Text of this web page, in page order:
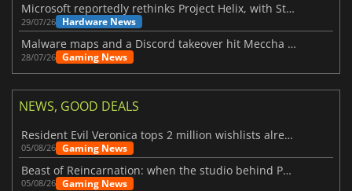
Microsoft reportedly rethinks Project Helix, with Steam support now at risk
29/07/26 Hardware News
Malware maps and a Discord takeover hit Meccha Chameleon
28/07/26 Gaming News
NEWS, GOOD DEALS
Resident Evil Veronica tops 2 million wishlists already
05/08/26 Gaming News
Beast of Reincarnation: when the studio behind Pokémon takes a new path
05/08/26 Gaming News